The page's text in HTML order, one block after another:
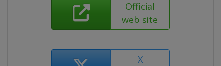
Official
web site
X